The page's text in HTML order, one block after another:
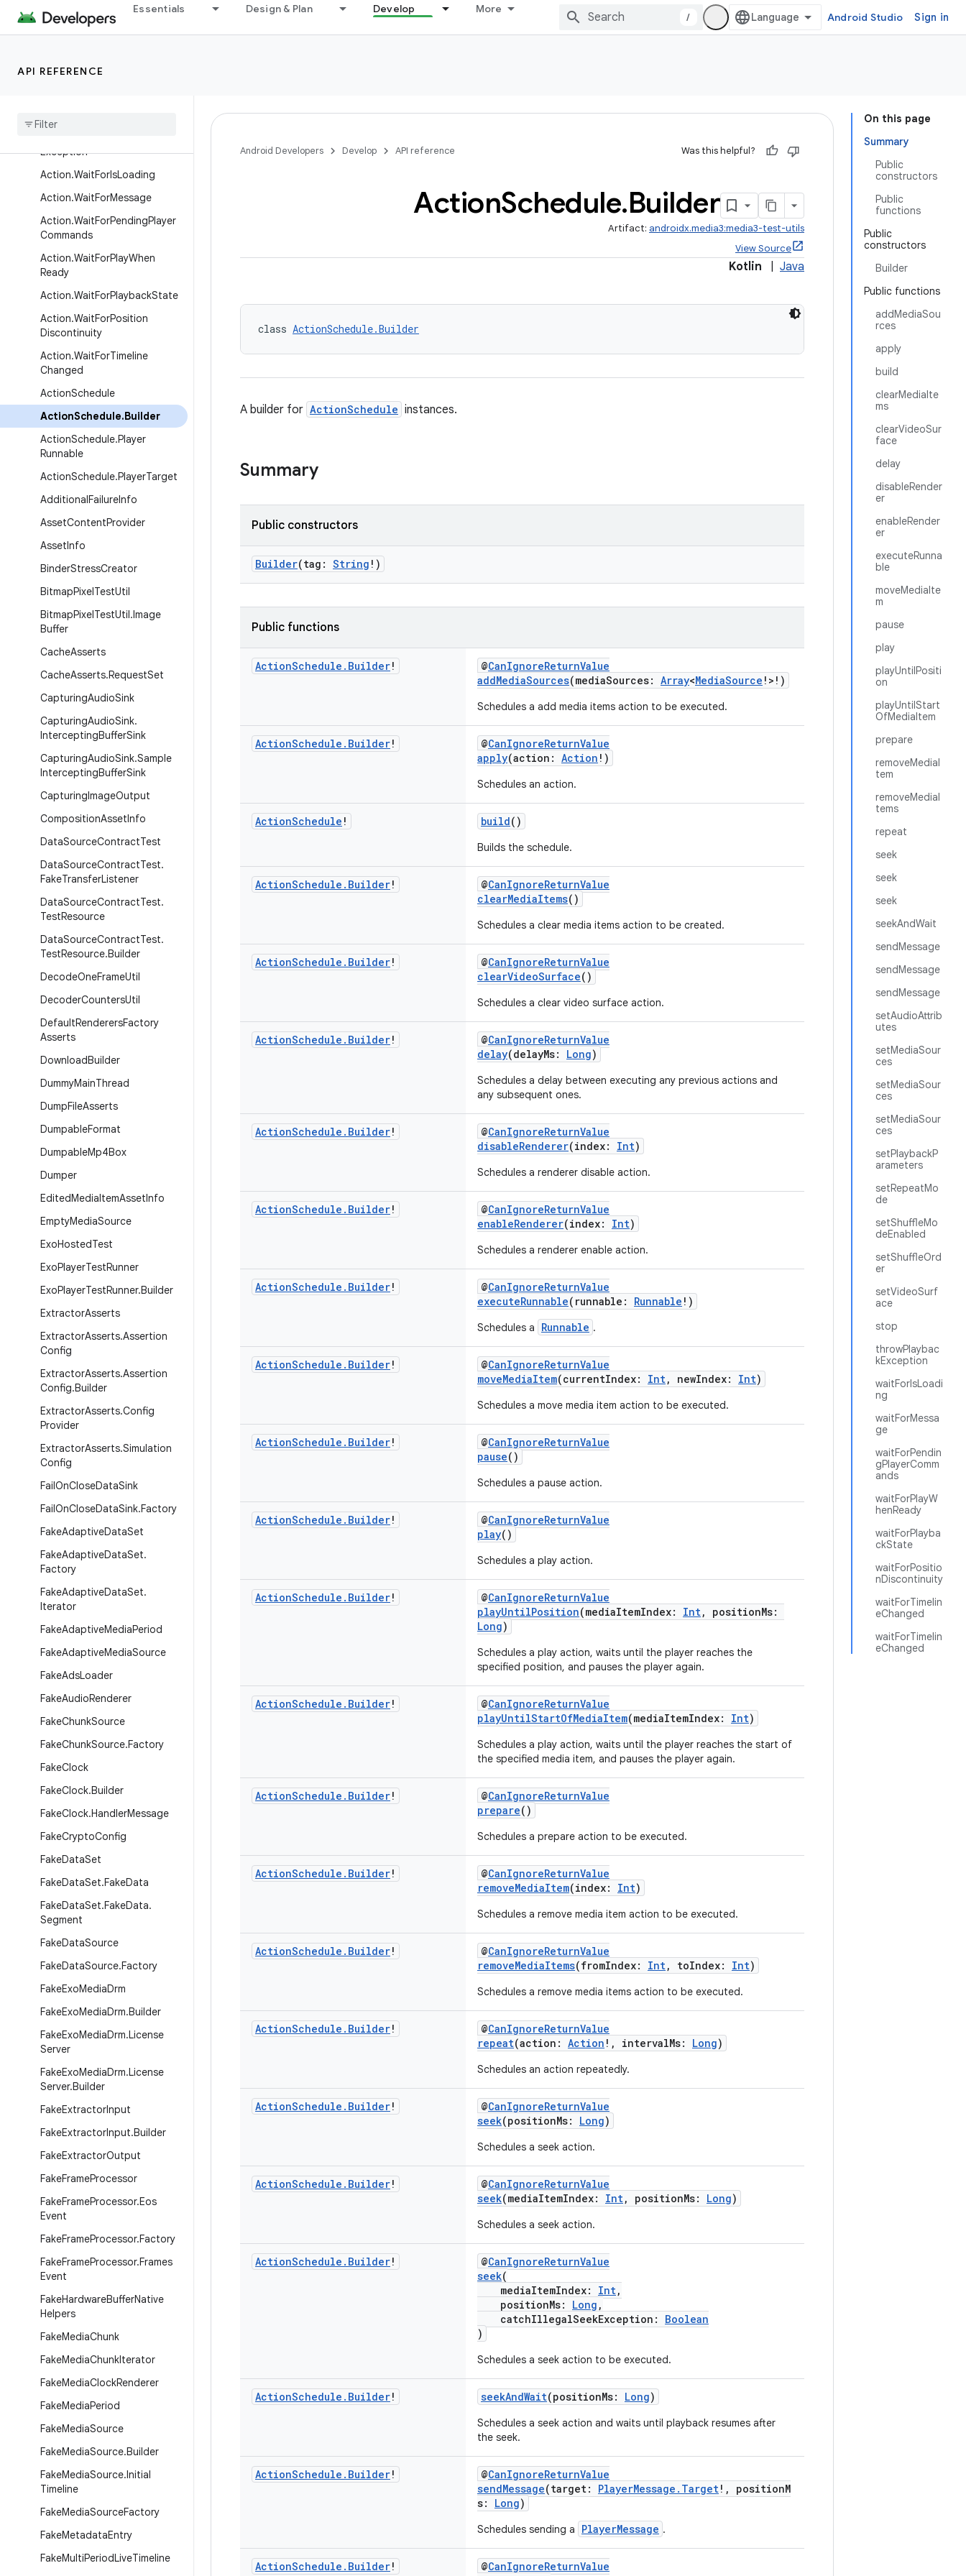
Essentials Design & Plan Develop More
/ Android Studio Sign in
API REFERENCE
Action.SetRepeatMode
Action.SetShuffleModeEnable
Action.SetShuffleOrder
Exception
Action.WaitForIsLoading
Action.WaitForMessage
Action.WaitForPendingPlayer
Commands
Action.WaitForPlayWhen
Ready
Action.WaitForPlaybackState
Action.WaitForPosition
Discontinuity
Action.WaitForTimeline
Changed
ActionSchedule
ActionSchedule.Builder
ActionSchedule.Player
Runnable
ActionSchedule.PlayerTarget
AdditionalFailureInfo
AssetContentProvider
AssetInfo
BinderStressCreator
BitmapPixelTestUtil
BitmapPixelTestUtil.Image
Buffer
CacheAsserts
CacheAsserts.RequestSet
CapturingAudioSink
CapturingAudioSink.
InterceptingBufferSink
CapturingAudioSink.Sample
InterceptingBufferSink
CapturingImageOutput
CompositionAssetInfo
DataSourceContractTest
DataSourceContractTest.
FakeTransferListener
DataSourceContractTest.
TestResource
DataSourceContractTest.
TestResource.Builder
DecodeOneFrameUtil
DecoderCountersUtil
DefaultRenderersFactory
Asserts
DownloadBuilder
DummyMainThread
DumpFileAsserts
DumpableFormat
DumpableMp4Box
Dumper
EditedMediaItemAssetInfo
EmptyMediaSource
ExoHostedTest
ExoPlayerTestRunner
ExoPlayerTestRunner.Builder
ExtractorAsserts
ExtractorAsserts.Assertion
Config
ExtractorAsserts.Assertion
Config.Builder
ExtractorAsserts.Config
Provider
ExtractorAsserts.Simulation
Config
FailOnCloseDataSink
FailOnCloseDataSink.Factory
FakeAdaptiveDataSet
FakeAdaptiveDataSet.
Factory
FakeAdaptiveDataSet.
Iterator
FakeAdaptiveMediaPeriod
FakeAdaptiveMediaSource
FakeAdsLoader
FakeAudioRenderer
FakeChunkSource
FakeChunkSource.Factory
FakeClock
FakeClock.Builder
FakeClock.HandlerMessage
FakeCryptoConfig
FakeDataSet
FakeDataSet.FakeData
FakeDataSet.FakeData.
Segment
FakeDataSource
FakeDataSource.Factory
FakeExoMediaDrm
FakeExoMediaDrm.Builder
FakeExoMediaDrm.License
Server
FakeExoMediaDrm.License
Server.Builder
FakeExtractorInput
FakeExtractorInput.Builder
FakeExtractorOutput
FakeFrameProcessor
FakeFrameProcessor.Eos
Event
FakeFrameProcessor.Factory
FakeFrameProcessor.Frames
Event
FakeHardwareBufferNative
Helpers
FakeMediaChunk
FakeMediaChunkIterator
FakeMediaClockRenderer
FakeMediaPeriod
FakeMediaSource
FakeMediaSource.Builder
FakeMediaSource.Initial
Timeline
FakeMediaSourceFactory
FakeMetadataEntry
FakeMultiPeriodLiveTimeline
On this page
Summary
Public
constructors
Public
functions
Public
constructors
Builder
Public functions
addMediaSou
rces
apply
build
clearMediaIte
ms
clearVideoSur
face
delay
disableRender
er
enableRender
er
executeRunna
ble
moveMediaIte
m
pause
play
playUntilPositi
on
playUntilStart
OfMediaItem
prepare
removeMediaI
tem
removeMediaI
tems
repeat
seek
seek
seek
seekAndWait
sendMessage
sendMessage
sendMessage
setAudioAttrib
utes
setMediaSour
ces
setMediaSour
ces
setMediaSour
ces
setPlaybackP
arameters
setRepeatMo
de
setShuffleMo
deEnabled
setShuffleOrd
er
setVideoSurf
ace
stop
throwPlaybac
kException
waitForIsLoadi
ng
waitForMessa
ge
waitForPendin
gPlayerComm
ands
waitForPlayW
henReady
waitForPlayba
ckState
waitForPositio
nDiscontinuity
waitForTimelin
eChanged
waitForTimelin
eChanged
Android Developers Develop API reference Was this helpful?
ActionSchedule.Builder
Artifact: androidx.media3:media3-test-utils
View Source
Kotlin Java
class ActionSchedule.Builder
A builder for ActionSchedule instances.
Summary
Public constructors
Builder(tag: String !)
Public functions
ActionSchedule . Builder! @CanIgnoreReturnValue
addMediaSources(mediaSources: Array<MediaSource !>!)
Schedules a add media items action to be executed.
ActionSchedule . Builder! @CanIgnoreReturnValue
apply(action: Action !)
Schedules an action.
ActionSchedule ! build()
Builds the schedule.
ActionSchedule . Builder! @CanIgnoreReturnValue
clearMediaItems()
Schedules a clear media items action to be created.
ActionSchedule . Builder! @CanIgnoreReturnValue
clearVideoSurface()
Schedules a clear video surface action.
ActionSchedule . Builder! @CanIgnoreReturnValue
delay(delayMs: Long)
Schedules a delay between executing any previous actions and
any subsequent ones.
ActionSchedule . Builder! @CanIgnoreReturnValue
disableRenderer(index: Int)
Schedules a renderer disable action.
ActionSchedule . Builder! @CanIgnoreReturnValue
enableRenderer(index: Int)
Schedules a renderer enable action.
ActionSchedule . Builder! @CanIgnoreReturnValue
executeRunnable(runnable: Runnable !)
Schedules a Runnable .
ActionSchedule . Builder! @CanIgnoreReturnValue
moveMediaItem(currentIndex: Int, newIndex: Int)
Schedules a move media item action to be executed.
ActionSchedule . Builder! @CanIgnoreReturnValue
pause()
Schedules a pause action.
ActionSchedule . Builder! @CanIgnoreReturnValue
play()
Schedules a play action.
ActionSchedule . Builder! @CanIgnoreReturnValue
playUntilPosition(mediaItemIndex: Int, positionMs:
Long)
Schedules a play action, waits until the player reaches the
specified position, and pauses the player again.
ActionSchedule . Builder! @CanIgnoreReturnValue
playUntilStartOfMediaItem(mediaItemIndex: Int)
Schedules a play action, waits until the player reaches the start of
the specified media item, and pauses the player again.
ActionSchedule . Builder! @CanIgnoreReturnValue
prepare()
Schedules a prepare action to be executed.
ActionSchedule . Builder! @CanIgnoreReturnValue
removeMediaItem(index: Int)
Schedules a remove media item action to be executed.
ActionSchedule . Builder! @CanIgnoreReturnValue
removeMediaItems(fromIndex: Int, toIndex: Int)
Schedules a remove media items action to be executed.
ActionSchedule . Builder! @CanIgnoreReturnValue
repeat(action: Action !, intervalMs: Long)
Schedules an action repeatedly.
ActionSchedule . Builder! @CanIgnoreReturnValue
seek(positionMs: Long)
Schedules a seek action.
ActionSchedule . Builder! @CanIgnoreReturnValue
seek(mediaItemIndex: Int, positionMs: Long)
Schedules a seek action.
ActionSchedule . Builder! @CanIgnoreReturnValue
seek(
mediaItemIndex: Int,
positionMs: Long ,
catchIllegalSeekException: Boolean
)
Schedules a seek action to be executed.
ActionSchedule . Builder! seekAndWait(positionMs: Long)
Schedules a seek action and waits until playback resumes after
the seek.
ActionSchedule . Builder! @CanIgnoreReturnValue
sendMessage(target: PlayerMessage.Target!, positionM
s: Long)
Schedules sending a PlayerMessage .
ActionSchedule . Builder! @CanIgnoreReturnValue